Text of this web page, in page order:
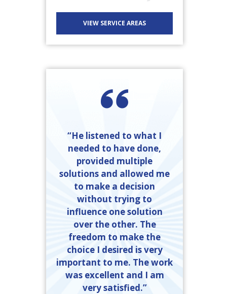
VIEW SERVICE AREAS
“He listened to what I
needed to have done,
provided multiple
solutions and allowed me
to make a decision
without trying to
influence one solution
over the other. The
freedom to make the
choice I desired is very
important to me. The work
was excellent and I am
very satisfied.”